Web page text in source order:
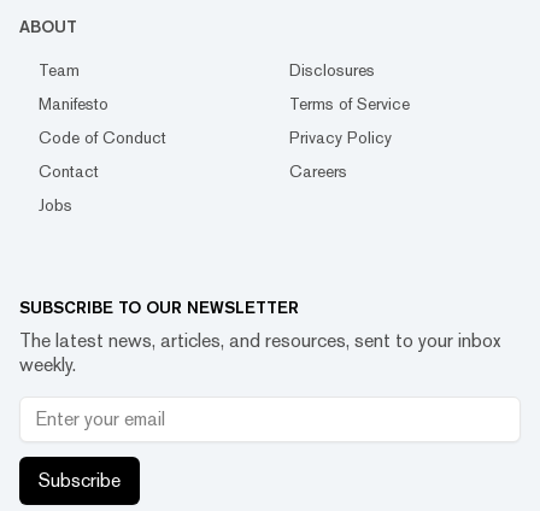
ABOUT
Team
Disclosures
Manifesto
Terms of Service
Code of Conduct
Privacy Policy
Contact
Careers
Jobs
SUBSCRIBE TO OUR NEWSLETTER
The latest news, articles, and resources, sent to your inbox
weekly.
Subscribe